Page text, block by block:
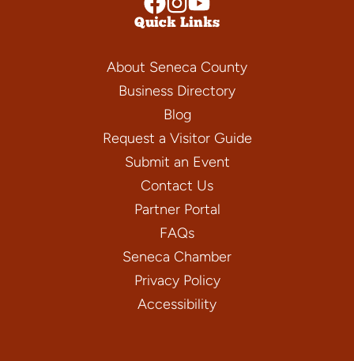
Quick Links
About Seneca County
Business Directory
Blog
Request a Visitor Guide
Submit an Event
Contact Us
Partner Portal
FAQs
Seneca Chamber
Privacy Policy
Accessibility